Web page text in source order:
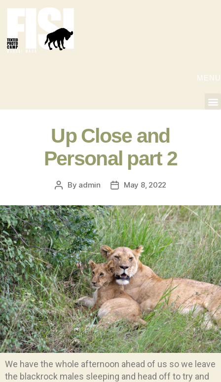
MENU
Up Close and
Personal part 2
By admin May 8, 2022
We have the whole afternoon ahead of us so we leave
the blackrock males sleeping and head off to try and